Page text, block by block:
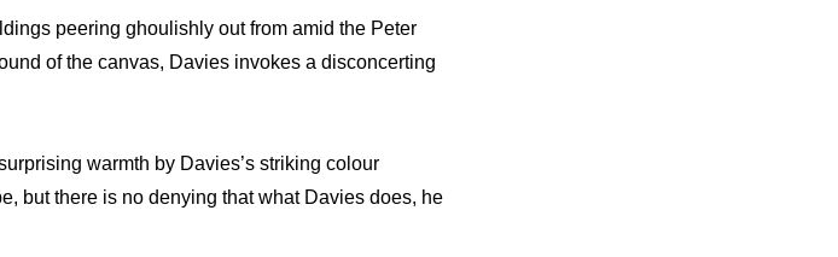
peering ghoulishly out from amid the Peter
of the canvas, Davies invokes a disconcerting
warmth by Davies’s striking colour
but there is no denying that what Davies does, he